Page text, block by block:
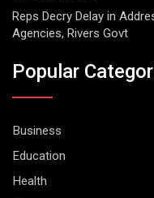
Reps Decry Delay in
Agencies, Rivers Govt
Popular
Business
Education
Health